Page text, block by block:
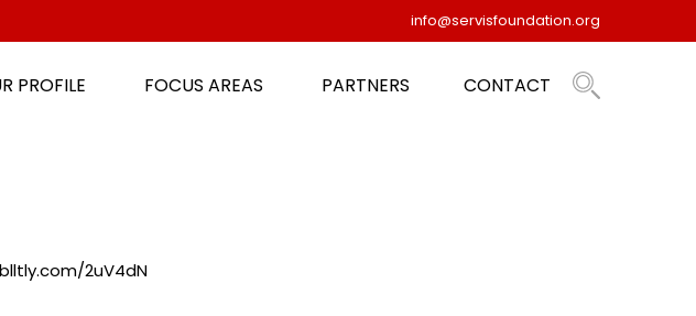
info@servisfoundation.org
PROFILE FOCUS AREAS PARTNERS CONTACT
2uV4dN